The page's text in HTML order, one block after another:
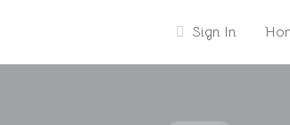
Sign In